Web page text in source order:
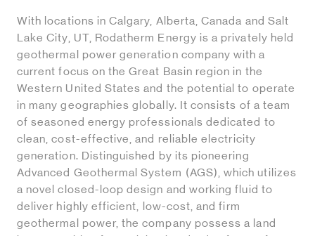
With locations in Calgary, Alberta, Canada and Salt
Lake City, UT, Rodatherm Energy is a privately held
geothermal power generation company with a
current focus on the Great Basin region in the
Western United States and the potential to operate
in many geographies globally. It consists of a team
of seasoned energy professionals dedicated to
clean, cost-effective, and reliable electricity
generation. Distinguished by its pioneering
Advanced Geothermal System (AGS), which utilizes
a novel closed-loop design and working fluid to
deliver highly efficient, low-cost, and firm
geothermal power, the company possess a land